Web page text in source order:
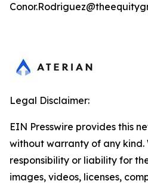
Legal Disclaimer:
EIN Presswire provides this
without warranty of any
responsibility or liability for
images, videos, licenses,